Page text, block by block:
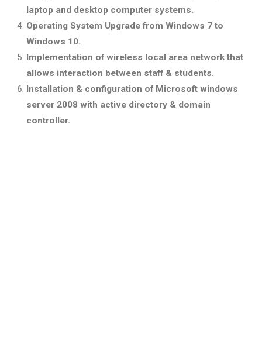
laptop and desktop computer systems.
Operating System Upgrade from Windows 7 to
Windows 10.
Implementation of wireless local area network that
allows interaction between staff & students.
Installation & configuration of Microsoft windows
server 2008 with active directory & domain
controller.